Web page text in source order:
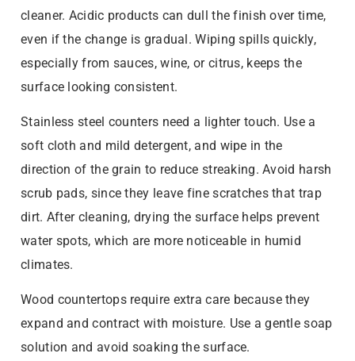
cleaner. Acidic products can dull the finish over time,
even if the change is gradual. Wiping spills quickly,
especially from sauces, wine, or citrus, keeps the
surface looking consistent.
Stainless steel counters need a lighter touch. Use a
soft cloth and mild detergent, and wipe in the
direction of the grain to reduce streaking. Avoid harsh
scrub pads, since they leave fine scratches that trap
dirt. After cleaning, drying the surface helps prevent
water spots, which are more noticeable in humid
climates.
Wood countertops require extra care because they
expand and contract with moisture. Use a gentle soap
solution and avoid soaking the surface.